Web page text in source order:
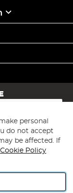
personal
do not accept
be affected. If
Cookie Policy